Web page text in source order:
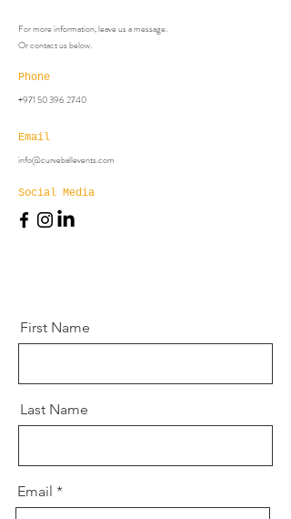
For more information, leave us a message.
Or contact us below.
Phone
+971 50 396 2740
Email
info@curveballevents.com
Social Media
First Name
Last Name
Email